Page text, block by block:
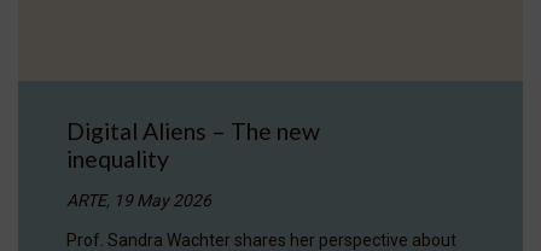
Digital Aliens – The new
inequality
ARTE, 19 May 2026
Prof. Sandra Wachter shares her perspective about